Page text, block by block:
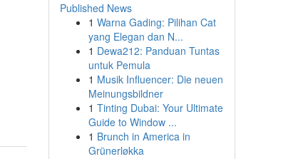
Published News
1 Warna Gading: Pilihan Cat
yang Elegan dan N...
1 Dewa212: Panduan Tuntas
untuk Pemula
1 Musik Influencer: Die neuen
Meinungsbildner
1 Tinting Dubai: Your Ultimate
Guide to Window ...
1 Brunch in America in
Grünerløkka